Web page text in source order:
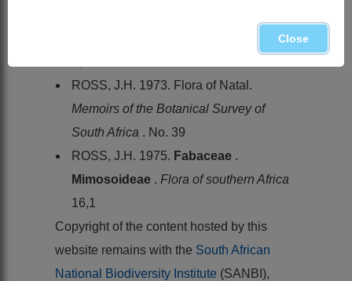
Flora zambesiaca
ROSS, J.H. 1973. Flora of Natal.
Memoirs of the Botanical Survey of
South Africa . No. 39
ROSS, J.H. 1975. Fabaceae .
Mimosoideae . Flora of southern Africa
16,1
Copyright of the content hosted by this
website remains with the South African
National Biodiversity Institute (SANBI),
Close